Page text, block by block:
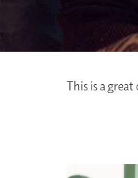
This is a